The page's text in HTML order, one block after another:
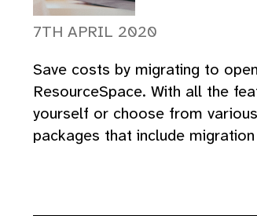
7TH APRIL 2020
Save costs by migrating to
ResourceSpace. With all the
yourself or choose from
packages that include